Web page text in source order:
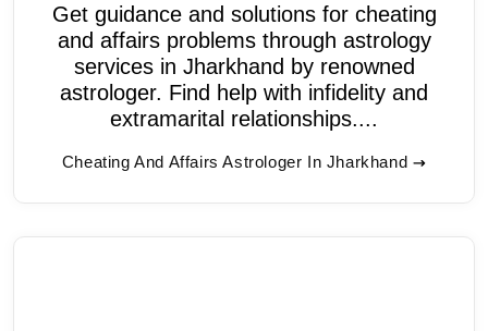
Get guidance and solutions for cheating
and affairs problems through astrology
services in Jharkhand by renowned
astrologer. Find help with infidelity and
extramarital relationships....
Cheating And Affairs Astrologer In Jharkhand